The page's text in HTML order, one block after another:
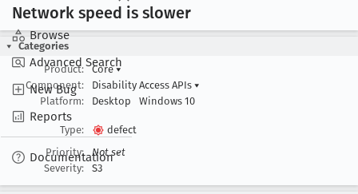
Browse
Advanced Search
New Bug
Reports
Documentation
Network speed is slower
Categories
Product:
Core▾
Component:
Disability Access APIs ▾
Platform:
Desktop Windows 10
Type:
defect
Priority:
Not set
Severity:
S3